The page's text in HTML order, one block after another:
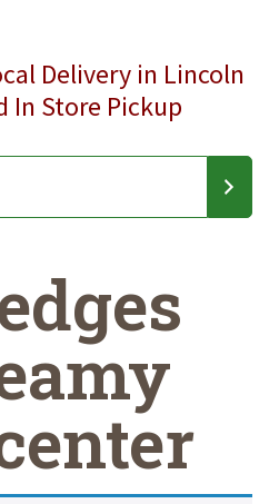
Delivery in Lincoln
In Store Pickup